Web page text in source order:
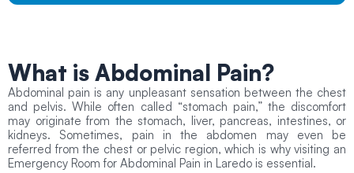
What is Abdominal Pain?
Abdominal pain is any unpleasant sensation between the chest
and pelvis. While often called “stomach pain,” the discomfort
may originate from the stomach, liver, pancreas, intestines, or
kidneys. Sometimes, pain in the abdomen may even be
referred from the chest or pelvic region, which is why visiting an
Emergency Room for Abdominal Pain in Laredo is essential.